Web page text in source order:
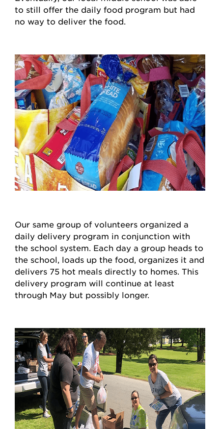
to still offer the daily food program but had
no way to deliver the food.
Our same group of volunteers organized a
daily delivery program in conjunction with
the school system. Each day a group heads to
the school, loads up the food, organizes it and
delivers 75 hot meals directly to homes. This
delivery program will continue at least
through May but possibly longer.